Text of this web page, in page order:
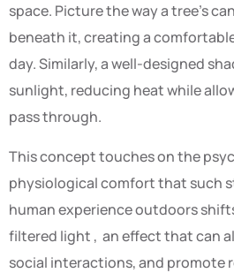
space. Picture the way a tree’s
beneath it, creating a
day. Similarly, a well-designed
sunlight, reducing heat while
pass through.
This concept touches on the
physiological comfort that such
human experience outdoors
filtered light , an effect that can
social interactions, and promote